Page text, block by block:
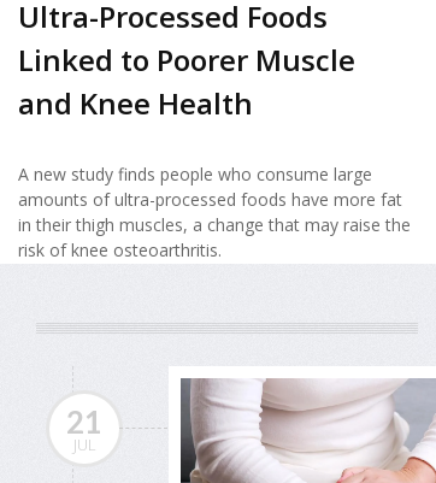
Ultra-Processed Foods
Linked to Poorer Muscle
and Knee Health
A new study finds people who consume large
amounts of ultra-processed foods have more fat
in their thigh muscles, a change that may raise the
risk of knee osteoarthritis.
21
JUL